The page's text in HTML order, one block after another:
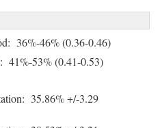
36%-46% (0.36-0.46)
41%-53% (0.41-0.53)
35.86% +/-3.29